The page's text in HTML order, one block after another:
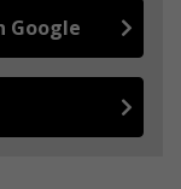
Google